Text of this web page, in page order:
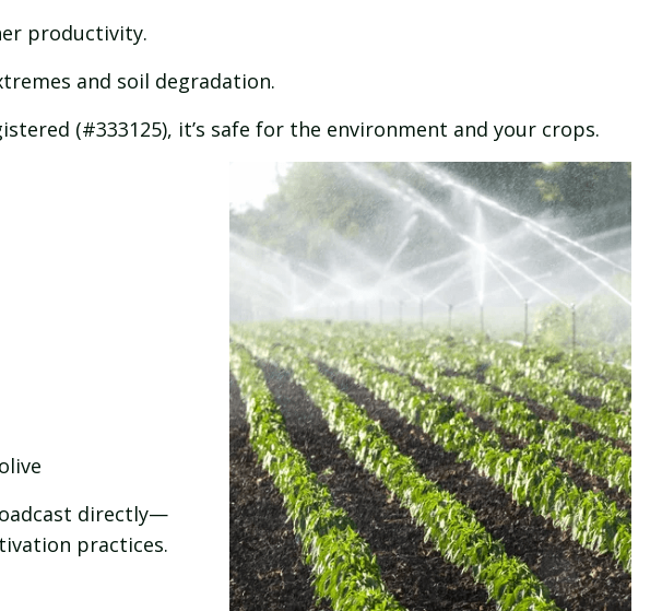
productivity.
and soil degradation.
(#333125), it’s safe for the environment and your crops.
directly—
practices.